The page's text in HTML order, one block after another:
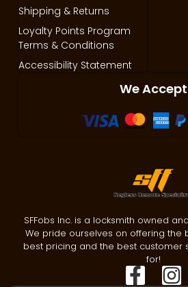
Shipping & Returns
Loyalty Points Program
Terms & Conditions
Accessibility Statement
We Accept
SFFobs Inc. is a locksmith owned
We pride ourselves on offering the
best pricing and the best customer
for!